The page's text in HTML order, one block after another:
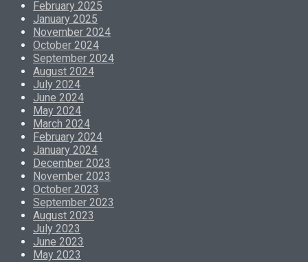
February 2025
January 2025
November 2024
October 2024
September 2024
August 2024
July 2024
June 2024
May 2024
March 2024
February 2024
January 2024
December 2023
November 2023
October 2023
September 2023
August 2023
July 2023
June 2023
May 2023